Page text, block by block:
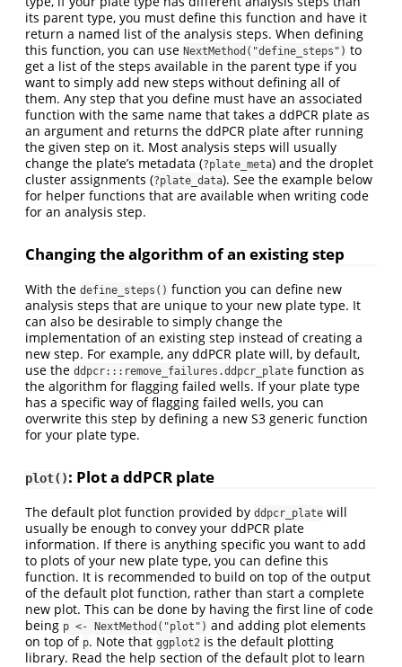
its parent type, you must define this function and have it
return a named list of the analysis steps. When defining
this function, you can use NextMethod("define_steps") to
get a list of the steps available in the parent type if you
want to simply add new steps without defining all of
them. Any step that you define must have an associated
function with the same name that takes a ddPCR plate as
an argument and returns the ddPCR plate after running
the given step on it. Most analysis steps will usually
change the plate’s metadata (?plate_meta) and the droplet
cluster assignments (?plate_data). See the example below
for helper functions that are available when writing code
for an analysis step.
Changing the algorithm of an existing step
With the define_steps() function you can define new
analysis steps that are unique to your new plate type. It
can also be desirable to simply change the
implementation of an existing step instead of creating a
new step. For example, any ddPCR plate will, by default,
use the ddpcr:::remove_failures.ddpcr_plate function as
the algorithm for flagging failed wells. If your plate type
has a specific way of flagging failed wells, you can
overwrite this step by defining a new S3 generic function
for your plate type.
plot(): Plot a ddPCR plate
The default plot function provided by ddpcr_plate will
usually be enough to convey your ddPCR plate
information. If there is anything specific you want to add
to plots of your new plate type, you can define this
function. It is recommended to build on top of the output
of the default plot function, rather than start a complete
new plot. This can be done by having the first line of code
being p <- NextMethod("plot") and adding plot elements
on top of p. Note that ggplot2 is the default plotting
library. Read the help section of the default plot to learn